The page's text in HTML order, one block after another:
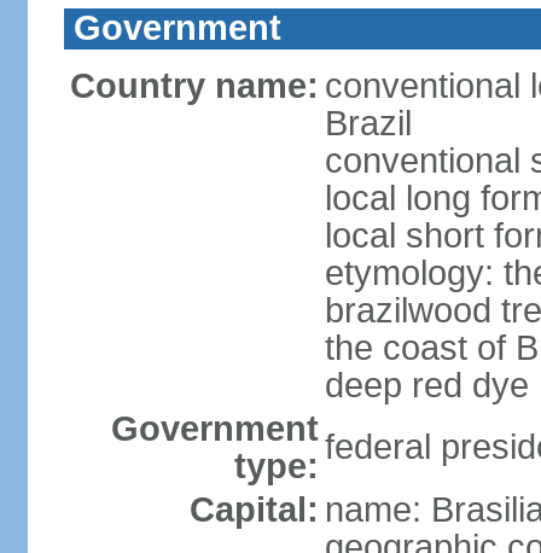
Government
Country name: conventional
Brazil
conventional
local long
local short
etymology:
brazilwood
the coast of
deep red dye
Government
type: federal
Capital: name: